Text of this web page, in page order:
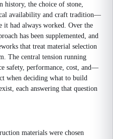
history, the choice of stone,
availability and craft tradition—
it had always worked. Over the
has been supplemented, and
that treat material selection
The central tension running
safety, performance, cost, and—
when deciding what to build
each answering that question
materials were chosen